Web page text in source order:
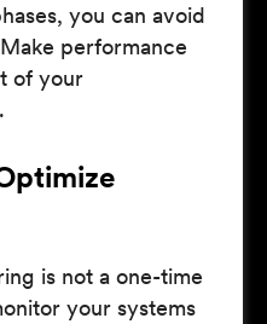
you can avoid
performance
of your
is not a one-time
your systems